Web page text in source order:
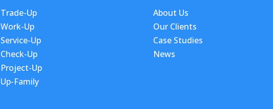
Trade-Up
Work-Up
Service-Up
Check-Up
Project-Up
Up-Family
About Us
Our Clients
Case Studies
News